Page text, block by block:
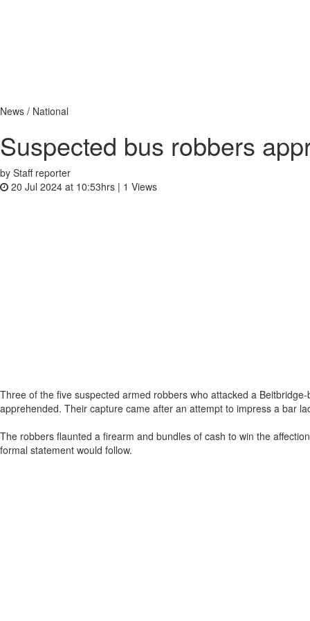
News / National
Suspected bus robbers
by Staff reporter
20 Jul 2024 at 10:53hrs | 1 Views
Three of the five suspected armed robbers who attacked a
apprehended. Their capture came after an attempt to impress a bar
The robbers flaunted a firearm and bundles of cash to win the
formal statement would follow.